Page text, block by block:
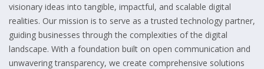
visionary ideas into tangible, impactful, and scalable digital
realities. Our mission is to serve as a trusted technology partner,
guiding businesses through the complexities of the digital
landscape. With a foundation built on open communication and
unwavering transparency, we create comprehensive solutions